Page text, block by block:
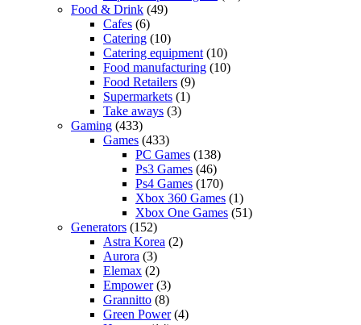
Food & Drink (49)
Cafes (6)
Catering (10)
Catering equipment (10)
Food manufacturing (10)
Food Retailers (9)
Supermarkets (1)
Take aways (3)
Gaming (433)
Games (433)
PC Games (138)
Ps3 Games (46)
Ps4 Games (170)
Xbox 360 Games (1)
Xbox One Games (51)
Generators (152)
Astra Korea (2)
Aurora (3)
Elemax (2)
Empower(3)
Grannitto (8)
Green Power(4)